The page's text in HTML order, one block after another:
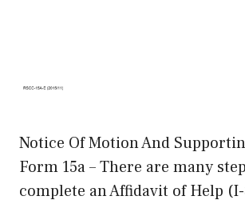
Notice Of Motion And
Form 15a – There are many
complete an Affidavit of Help